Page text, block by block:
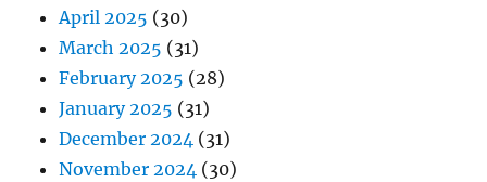
April 2025 (30)
March 2025 (31)
February 2025 (28)
January 2025 (31)
December 2024 (31)
November 2024 (30)